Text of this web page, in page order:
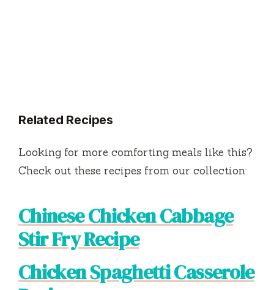
Related Recipes
Looking for more comforting meals like this?
Check out these recipes from our collection:
Chinese Chicken Cabbage
Stir Fry Recipe
Chicken Spaghetti Casserole